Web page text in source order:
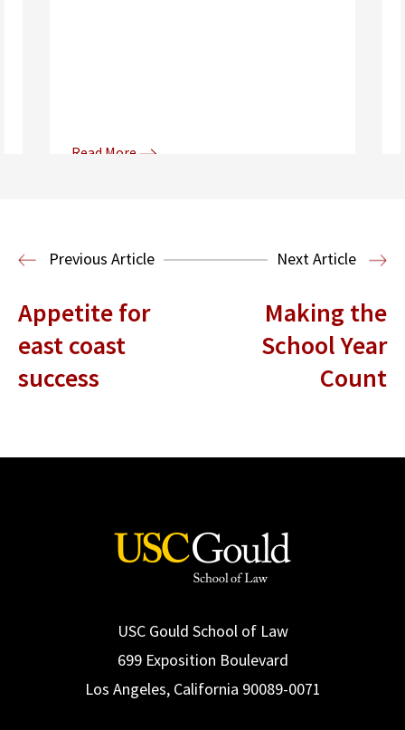
Read More
Center International Human Rights
Previous Article Next Article
Appetite for
east coast
success
Making the
School Year
Count
USC Gould School of Law
699 Exposition Boulevard
Los Angeles, California 90089-0071